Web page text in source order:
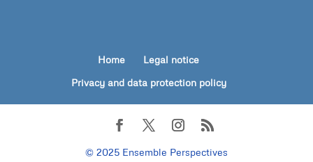
Home
Legal notice
Privacy and data protection policy
© 2025 Ensemble Perspectives